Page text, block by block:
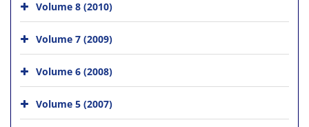
Volume 8 (2010)
Volume 7 (2009)
Volume 6 (2008)
Volume 5 (2007)